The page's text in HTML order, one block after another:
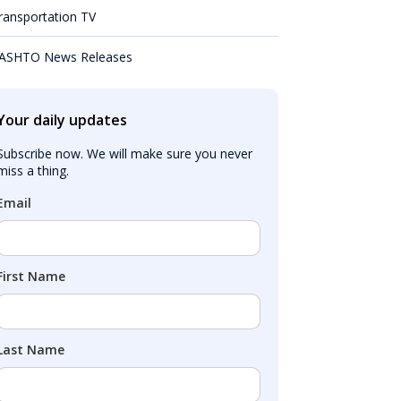
TV
News Releases
daily updates
now. We will make sure you never
a thing.
Name
Name